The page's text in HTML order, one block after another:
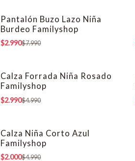
-63% OFF
Pantalón Buzo Lazo Niña
Burdeo Familyshop
$2.990$7.990
-40% OFF
Calza Forrada Niña Rosado
Familyshop
$2.990$4.990
-60% OFF
Calza Niña Corto Azul
Familyshop
$2.000$4.990